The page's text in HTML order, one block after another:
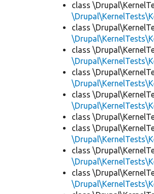
class
class
class
class
class
class
class
class
class